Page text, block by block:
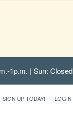
1p.m. | Sun: Closed
SIGN UP TODAY! LOGIN